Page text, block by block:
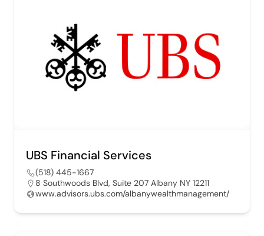
UBS Financial Services
(518) 445-1667
8 Southwoods Blvd, Suite 207 Albany NY 12211
www.advisors.ubs.com/albanywealthmanagement/